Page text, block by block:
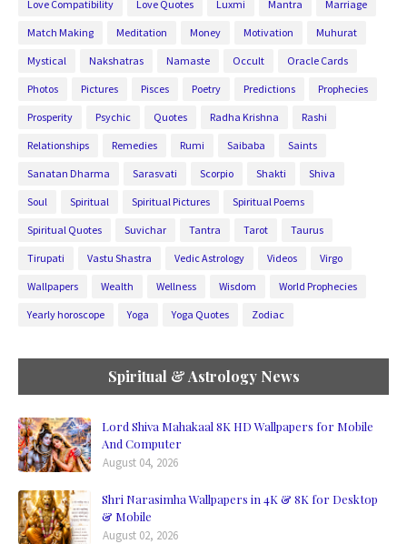
Love Compatibility Love Quotes Luxmi Mantra Marriage
Match Making Meditation Money Motivation Muhurat
Mystical Nakshatras Namaste Occult Oracle Cards
Photos Pictures Pisces Poetry Predictions Prophecies
Prosperity Psychic Quotes Radha Krishna Rashi
Relationships Remedies Rumi Saibaba Saints
Sanatan Dharma Sarasvati Scorpio Shakti Shiva
Soul Spiritual Spiritual Pictures Spiritual Poems
Spiritual Quotes Suvichar Tantra Tarot Taurus
Tirupati Vastu Shastra Vedic Astrology Videos Virgo
Wallpapers Wealth Wellness Wisdom World Prophecies
Yearly horoscope Yoga Yoga Quotes Zodiac
Spiritual & Astrology News
Lord Shiva Mahakaal 8K HD Wallpapers for Mobile
And Computer
August 04, 2026
Shri Narasimha Wallpapers in 4K & 8K for Desktop
& Mobile
August 02, 2026